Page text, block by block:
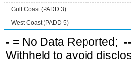
Gulf Coast (PADD 3)
West Coast (PADD 5)
- = No Data Reported; --
Withheld to avoid